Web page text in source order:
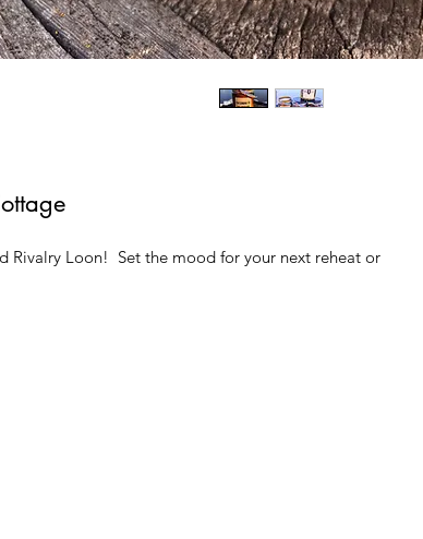
Rivalry Loon! Set the mood for your next reheat or